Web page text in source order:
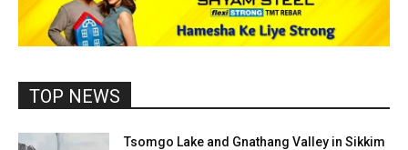
TOP NEWS
Tsomgo Lake and Gnathang Valley in Sikkim